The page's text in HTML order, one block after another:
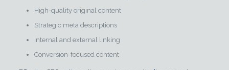
High-quality original content
Strategic meta descriptions
Internal and external linking
Conversion-focused content